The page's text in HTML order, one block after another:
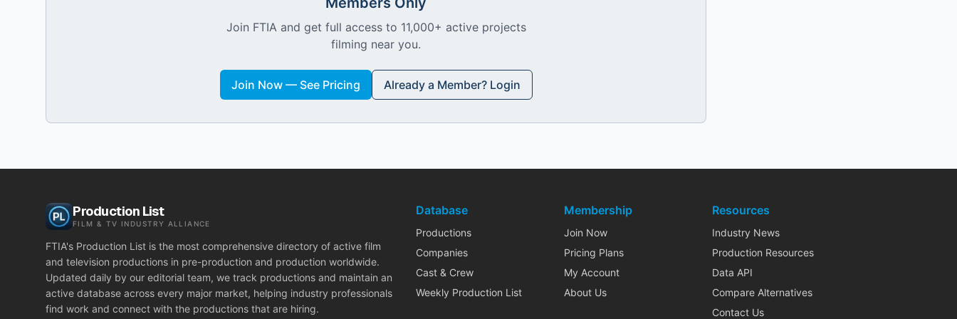
Join FTIA and get full access to 11,000+ active projects
filming near you.
Join Now — See Pricing Already a Member? Login
Production List
FILM & TV INDUSTRY ALLIANCE
FTIA's Production List is the most comprehensive directory of active film
and television productions in pre-production and production worldwide.
Updated daily by our editorial team, we track productions and maintain an
active database across every major market, helping industry professionals
find work and connect with the productions that are hiring.
Database
Productions
Companies
Cast & Crew
Weekly Production List
Membership
Join Now
Pricing Plans
My Account
About Us
Resources
Industry News
Production Resources
Data API
Compare Alternatives
Contact Us